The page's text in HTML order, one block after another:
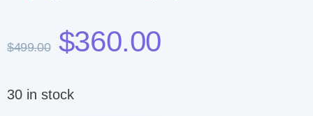
$499.00 $360.00
30 in stock